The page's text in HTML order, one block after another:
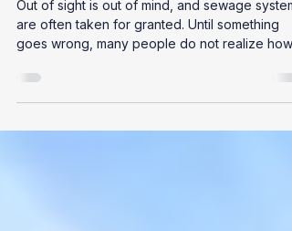
Traditional Sewer Repair
Out of sight is out of mind, and sewage
goes wrong, many people do not realize how...